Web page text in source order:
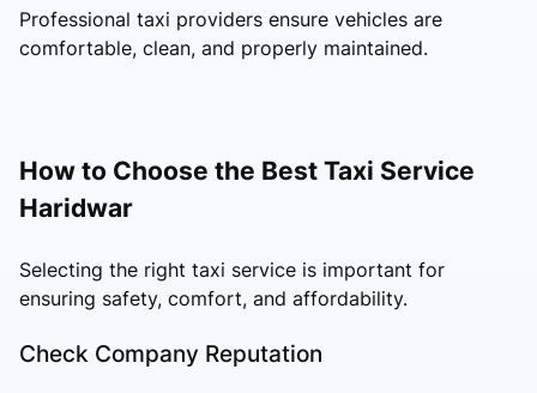
Professional taxi providers ensure vehicles are
comfortable, clean, and properly maintained.
How to Choose the Best Taxi Service
Haridwar
Selecting the right taxi service is important for
ensuring safety, comfort, and affordability.
Check Company Reputation